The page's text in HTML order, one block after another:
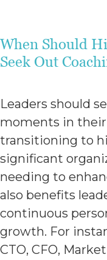
When Should
Seek Out
Leaders should
moments in their
transitioning to
significant
needing to
also benefits
continuous
growth. For
CTO, CFO,